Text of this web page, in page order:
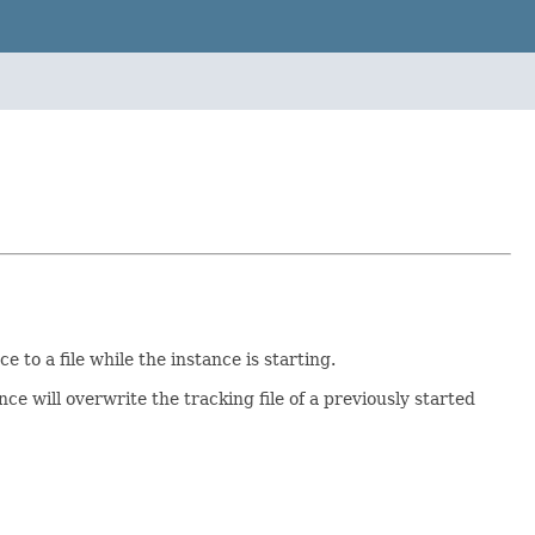
to a file while the instance is starting.
will overwrite the tracking file of a previously started